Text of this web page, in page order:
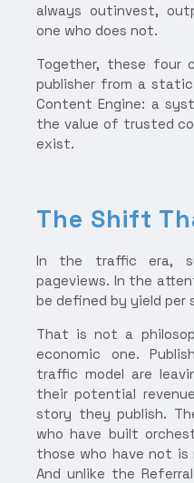
always outinvest,
one who does not.
Together, these four
publisher from a
Content Engine: a
the value of trusted
exist.
The Shift
In the traffic era,
pageviews. In the
be defined by yield per
That is not a
economic one.
traffic model are
their potential
story they publish.
who have built
those who have not is
And unlike the